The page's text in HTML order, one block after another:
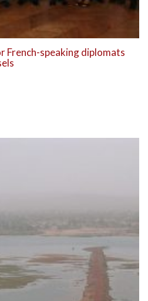
French-speaking diplomats